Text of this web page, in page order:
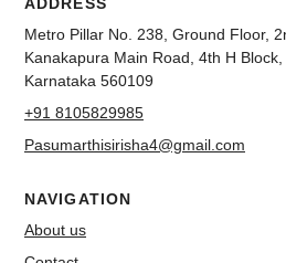
ADDRESS
Metro Pillar No. 238, Ground Floor,
Kanakapura Main Road, 4th H
Karnataka 560109
+91 8105829985
Pasumarthisirisha4@gmail.com
NAVIGATION
About us